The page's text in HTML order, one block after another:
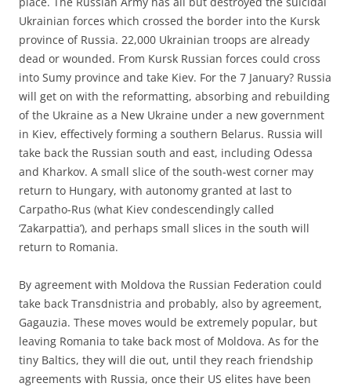
Ukrainian forces which crossed the border into the Kursk
province of Russia. 22,000 Ukrainian troops are already
dead or wounded. From Kursk Russian forces could cross
into Sumy province and take Kiev. For the 7 January? Russia
will get on with the reformatting, absorbing and rebuilding
of the Ukraine as a New Ukraine under a new government
in Kiev, effectively forming a southern Belarus. Russia will
take back the Russian south and east, including Odessa
and Kharkov. A small slice of the south-west corner may
return to Hungary, with autonomy granted at last to
Carpatho-Rus (what Kiev condescendingly called
‘Zakarpattia’), and perhaps small slices in the south will
return to Romania.
By agreement with Moldova the Russian Federation could
take back Transdnistria and probably, also by agreement,
Gagauzia. These moves would be extremely popular, but
leaving Romania to take back most of Moldova. As for the
tiny Baltics, they will die out, until they reach friendship
agreements with Russia, once their US elites have been